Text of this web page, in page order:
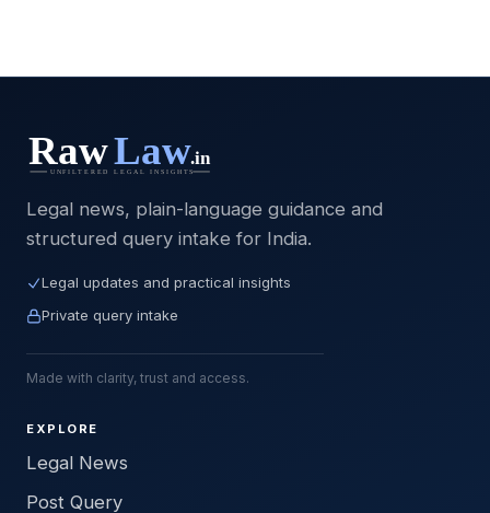
Legal news, plain-language guidance and
structured query intake for India.
Legal updates and practical insights
Private query intake
Made with clarity, trust and access.
EXPLORE
Legal News
Post Query